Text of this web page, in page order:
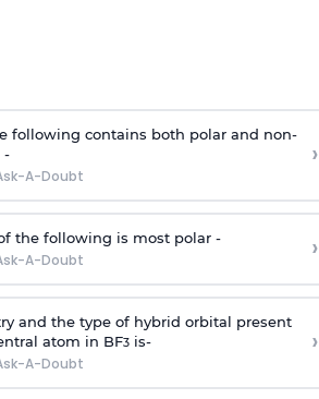
following contains both polar and non-
-
A-Doubt
›
the following is most polar -
A-Doubt ›
and the type of hybrid orbital present
atom in BF3is-
A-Doubt
›